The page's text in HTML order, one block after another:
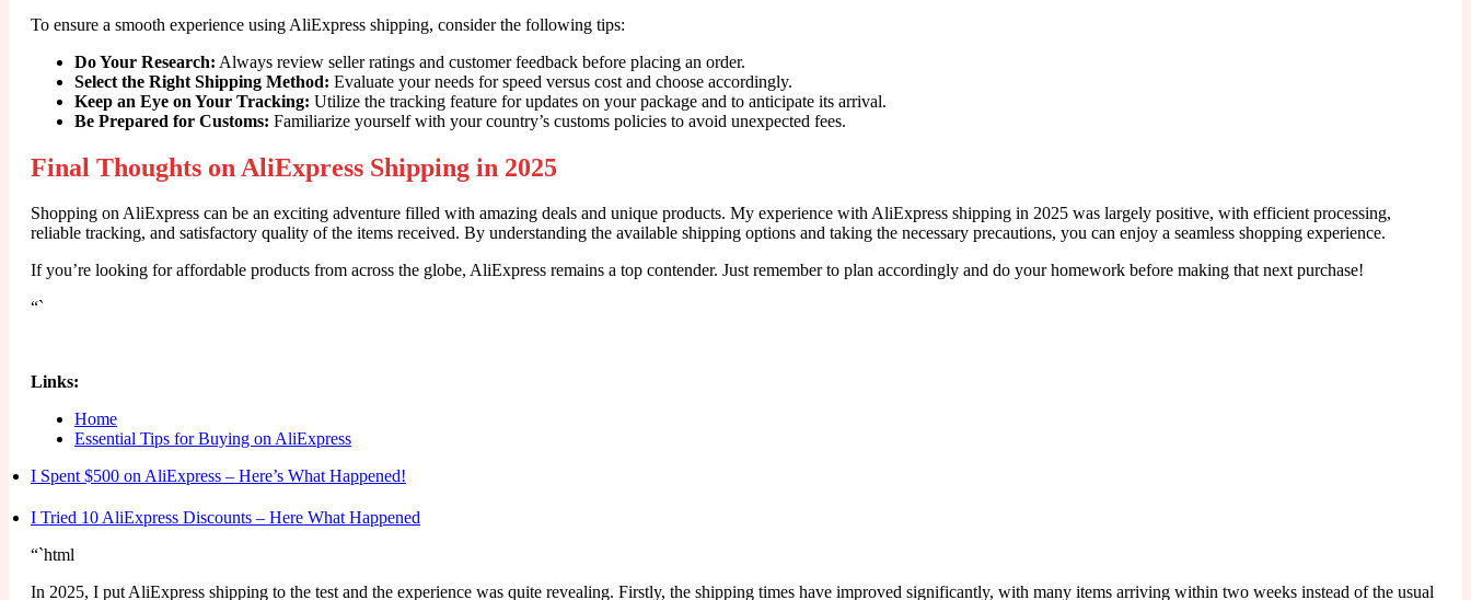
To ensure a smooth experience using AliExpress shipping, consider the following tips:
Do Your Research: Always review seller ratings and customer feedback before placing an order.
Select the Right Shipping Method: Evaluate your needs for speed versus cost and choose accordingly.
Keep an Eye on Your Tracking: Utilize the tracking feature for updates on your package and to anticipate its arrival.
Be Prepared for Customs: Familiarize yourself with your country’s customs policies to avoid unexpected fees.
Final Thoughts on AliExpress Shipping in 2025
Shopping on AliExpress can be an exciting adventure filled with amazing deals and unique products. My experience with AliExpress shipping in 2025 was largely positive, with efficient processing,
reliable tracking, and satisfactory quality of the items received. By understanding the available shipping options and taking the necessary precautions, you can enjoy a seamless shopping experience.
If you’re looking for affordable products from across the globe, AliExpress remains a top contender. Just remember to plan accordingly and do your homework before making that next purchase!
“`
Links:
Home
Essential Tips for Buying on AliExpress
I Spent $500 on AliExpress – Here’s What Happened!
I Tried 10 AliExpress Discounts – Here What Happened
“`html
In 2025, I put AliExpress shipping to the test and the experience was quite revealing. Firstly, the shipping times have improved significantly, with many items arriving within two weeks instead of the usual